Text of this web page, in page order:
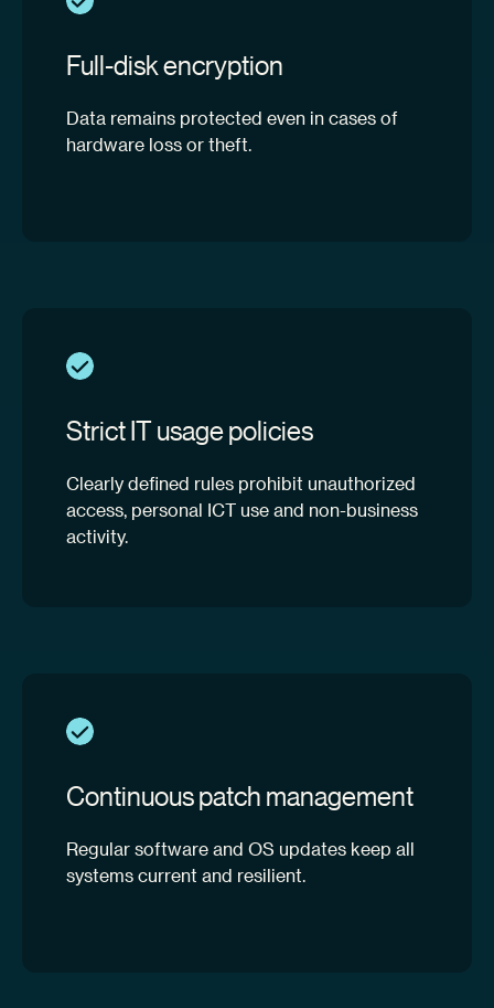
Full-disk encryption
Data remains protected even in cases of
hardware loss or theft.
Strict IT usage policies
Clearly defined rules prohibit unauthorized
access, personal ICT use and non-business
activity.
Continuous patch management
Regular software and OS updates keep all
systems current and resilient.